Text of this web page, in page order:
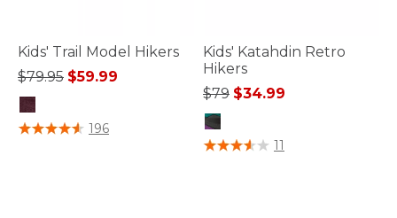
Kids' Trail Model Hikers
Price reduced from
$79.95to
$59.99
4.6 out of 5 Customer Rating
196
Kids' Katahdin Retro
Hikers
Price reduced from
$79to
$34.99
4.5 out of 5 Customer Rating
11